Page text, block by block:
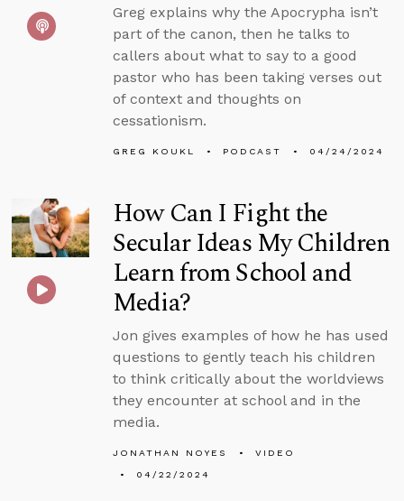
Greg explains why the Apocrypha isn’t
part of the canon, then he talks to
callers about what to say to a good
pastor who has been taking verses out
of context and thoughts on
cessationism.
GREG KOUKL PODCAST 04/24/2024
How Can I Fight the
Secular Ideas My Children
Learn from School and
Media?
Jon gives examples of how he has used
questions to gently teach his children
to think critically about the worldviews
they encounter at school and in the
media.
JONATHAN NOYES
VIDEO
04/22/2024